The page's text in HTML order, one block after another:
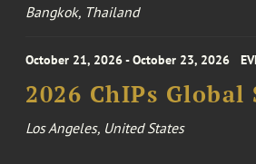
Bangkok, Thailand
October 21, 2026 - October 23, 2026
2026 ChIPs Global
Los Angeles, United States